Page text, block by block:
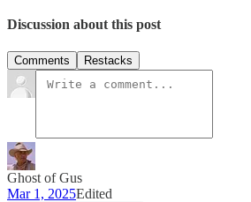
Discussion about this post
Comments Restacks
Ghost of Gus
Mar 1, 2025Edited